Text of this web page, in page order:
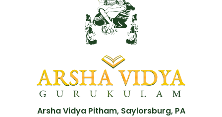
Arsha Vidya Pitham, Saylorsburg, PA